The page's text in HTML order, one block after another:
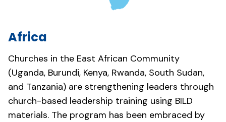
Africa
Churches in the East African Community
(Uganda, Burundi, Kenya, Rwanda, South Sudan,
and Tanzania) are strengthening leaders through
church-based leadership training using BILD
materials. The program has been embraced by